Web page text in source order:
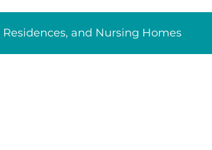
and Nursing Homes